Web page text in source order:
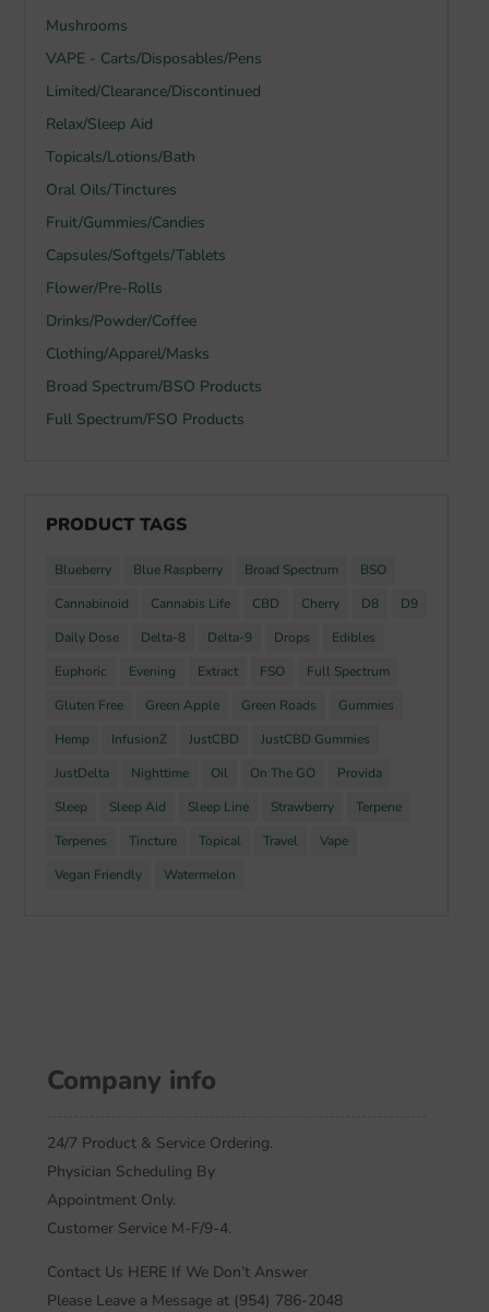
Mushrooms
VAPE - Carts/Disposables/Pens
Limited/Clearance/Discontinued
Relax/Sleep Aid
Topicals/Lotions/Bath
Oral Oils/Tinctures
Fruit/Gummies/Candies
Capsules/Softgels/Tablets
Flower/Pre-Rolls
Drinks/Powder/Coffee
Clothing/Apparel/Masks
Broad Spectrum/BSO Products
Full Spectrum/FSO Products
PRODUCT TAGS
Blueberry Blue Raspberry Broad Spectrum
BSO
Cannabinoid
Cannabis Life CBD Cherry D8
D9
Daily Dose
Delta-8 Delta-9 Drops
Edibles
Euphoric
Evening Extract FSO
Full Spectrum
Gluten Free
Green Apple Green Roads
Gummies
Hemp
InfusionZ JustCBD
JustCBD Gummies
JustDelta
Nighttime Oil On The GO
Provida
Sleep
Sleep Aid Sleep Line Strawberry
Terpene
Terpenes
Tincture Topical Travel
Vape
Vegan Friendly
Watermelon
Company info
24/7 Product & Service Ordering.
Physician Scheduling By
Appointment Only.
Customer Service M-F/9-4.
Contact Us HERE If We Don’t Answer
Please Leave a Message at (954) 786-2048